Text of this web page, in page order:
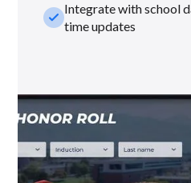
check_smallIntegrate with school
time updates